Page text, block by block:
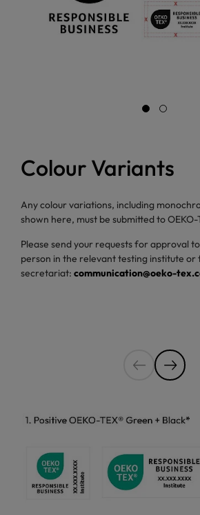
Colour Variants
Any colour variations, including
shown here, must be submitted to
Please send your requests for approval
person in the relevant testing institute or
secretariat: communication@oeko-